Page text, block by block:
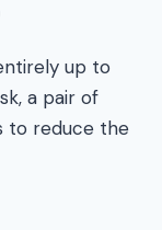
up to
a pair of
to reduce the